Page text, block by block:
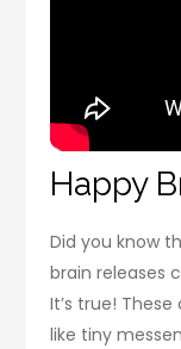
Happy
Did you know
brain releases
It’s true!
like tiny